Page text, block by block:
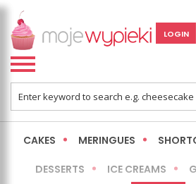
LOGIN
CAKES MERINGUES
DESSERTS ICE CREAMS